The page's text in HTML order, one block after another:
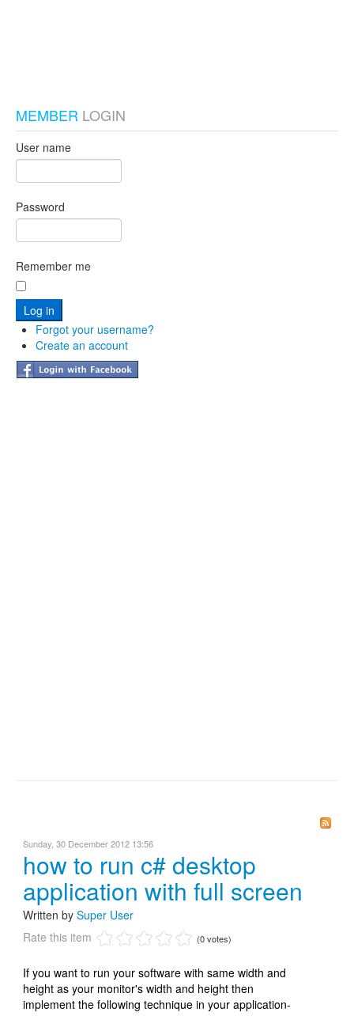
MEMBER LOGIN
User name
Password
Remember me
Forgot your username?
Create an account
Sunday, 30 December 2012 13:56
how to run c# desktop
application with full screen
Written by Super User
Rate this item
(0 votes)
If you want to run your software with same width and
height as your monitor's width and height then
implement the following technique in your application-